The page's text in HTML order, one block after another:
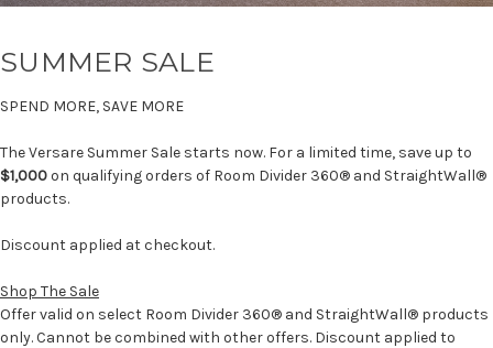
SUMMER SALE
SPEND MORE, SAVE MORE
The Versare Summer Sale starts now. For a limited time, save up to
$1,000on qualifying orders of Room Divider 360® and StraightWall®
products.
Discount applied at checkout.
Shop The Sale
Offer valid on select Room Divider 360® and StraightWall® products
only. Cannot be combined with other offers. Discount applied to